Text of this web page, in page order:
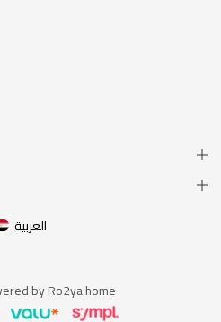
العربية
by Ro2ya home